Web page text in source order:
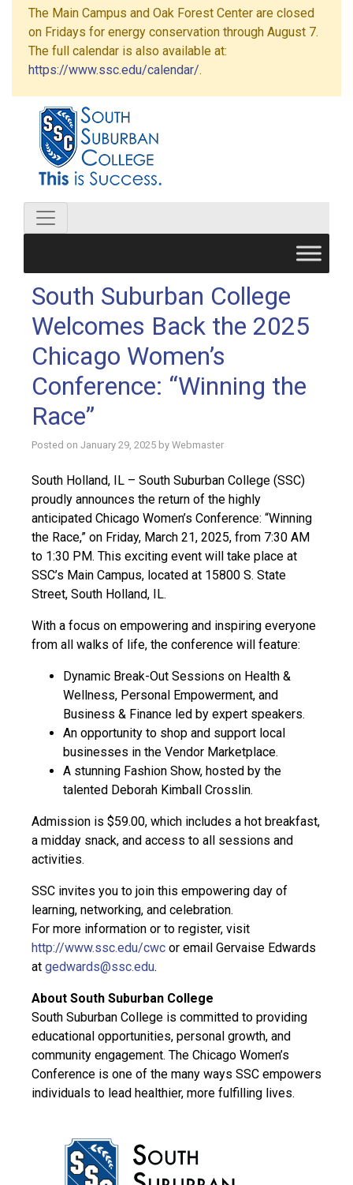
The Main Campus and Oak Forest Center are closed
on Fridays for energy conservation through August 7.
The full calendar is also available at:
https://www.ssc.edu/calendar/.
South Suburban College
Welcomes Back the 2025
Chicago Women’s
Conference: “Winning the
Race”
Posted on January 29, 2025 by Webmaster
South Holland, IL – South Suburban College (SSC)
proudly announces the return of the highly
anticipated Chicago Women’s Conference: “Winning
the Race,” on Friday, March 21, 2025, from 7:30 AM
to 1:30 PM. This exciting event will take place at
SSC’s Main Campus, located at 15800 S. State
Street, South Holland, IL.
With a focus on empowering and inspiring everyone
from all walks of life, the conference will feature:
Dynamic Break-Out Sessions on Health &
Wellness, Personal Empowerment, and
Business & Finance led by expert speakers.
An opportunity to shop and support local
businesses in the Vendor Marketplace.
A stunning Fashion Show, hosted by the
talented Deborah Kimball Crosslin.
Admission is $59.00, which includes a hot breakfast,
a midday snack, and access to all sessions and
activities.
SSC invites you to join this empowering day of
learning, networking, and celebration.
For more information or to register, visit
http://www.ssc.edu/cwc or email Gervaise Edwards
at gedwards@ssc.edu.
About South Suburban College
South Suburban College is committed to providing
educational opportunities, personal growth, and
community engagement. The Chicago Women’s
Conference is one of the many ways SSC empowers
individuals to lead healthier, more fulfilling lives.